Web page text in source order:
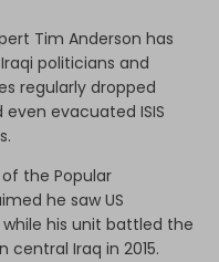
Tim Anderson has
politicians and
regularly dropped
evacuated ISIS
the Popular
he saw US
his unit battled the
central Iraq in 2015.